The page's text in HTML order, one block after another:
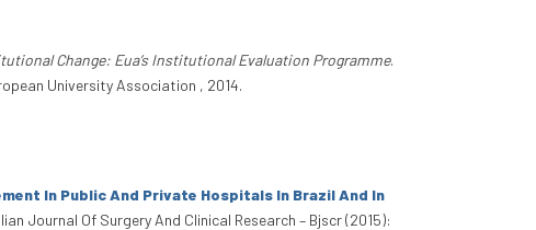
Change: Eua’s Institutional Evaluation Programme.
University Association , 2014.
In Public And Private Hospitals In Brazil And In
Journal Of Surgery And Clinical Research – Bjscr (2015):